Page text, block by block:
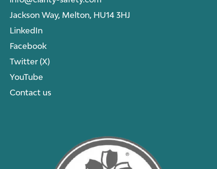
Jackson Way, Melton, HU14 3HJ
LinkedIn
Facebook
Twitter (X)
YouTube
Contact us